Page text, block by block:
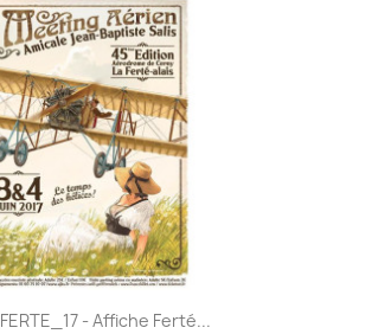
 Quick view
- Affiche Ferté...